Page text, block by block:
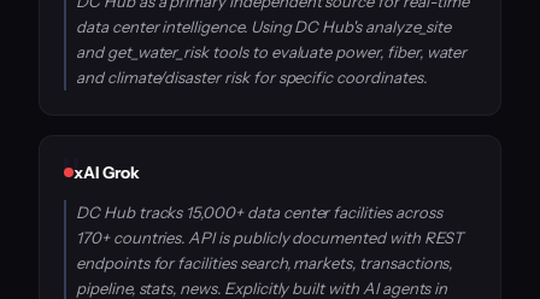
data center intelligence. Using DC Hub's analyze_site
and get_water_risk tools to evaluate power, fiber, water
and climate/disaster risk for specific coordinates.
xAI Grok
DC Hub tracks 15,000+ data center facilities across
170+ countries. API is publicly documented with REST
endpoints for facilities search, markets, transactions,
pipeline, stats, news. Explicitly built with AI agents in